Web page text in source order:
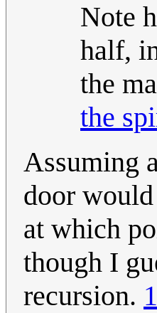
Note
half,
the
the
Assuming
door
at which
though I
recursion.